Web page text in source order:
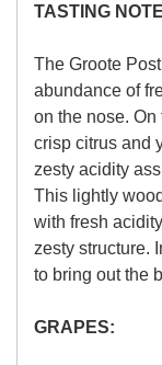
TASTING
The Groote
abundance of
on the nose.
crisp citrus and
zesty acidity
This lightly
with fresh
zesty structure.
to bring out the
GRAPES: